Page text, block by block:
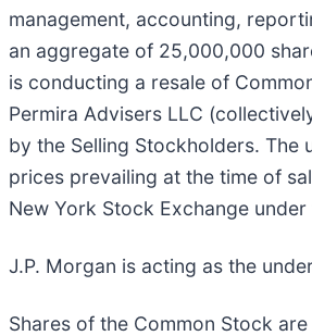
management, accounting,
an aggregate of 25,000,000
is conducting a resale of
Permira Advisers LLC
by the Selling Stockholders.
prices prevailing at the time of
New York Stock Exchange under
J.P. Morgan is acting as the
Shares of the Common Stock